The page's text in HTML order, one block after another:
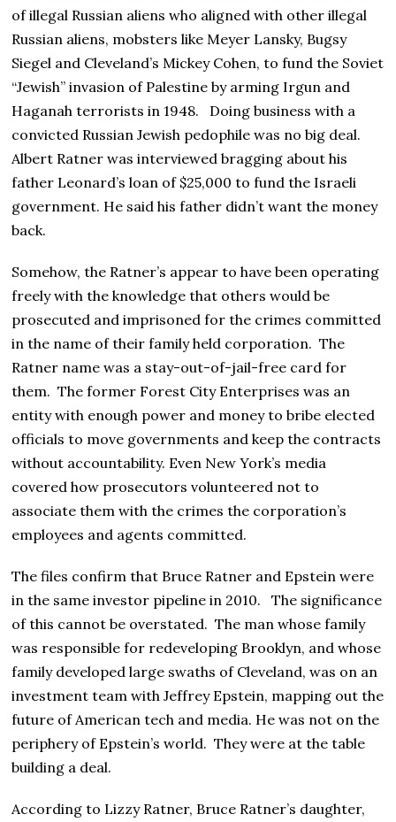
of illegal Russian aliens who aligned with other illegal
Russian aliens, mobsters like Meyer Lansky, Bugsy
Siegel and Cleveland’s Mickey Cohen, to fund the Soviet
“Jewish” invasion of Palestine by arming Irgun and
Haganah terrorists in 1948. Doing business with a
convicted Russian Jewish pedophile was no big deal.
Albert Ratner was interviewed bragging about his
father Leonard’s loan of $25,000 to fund the Israeli
government. He said his father didn’t want the money
back.
Somehow, the Ratner’s appear to have been operating
freely with the knowledge that others would be
prosecuted and imprisoned for the crimes committed
in the name of their family held corporation. The
Ratner name was a stay-out-of-jail-free card for
them. The former Forest City Enterprises was an
entity with enough power and money to bribe elected
officials to move governments and keep the contracts
without accountability. Even New York’s media
covered how prosecutors volunteered not to
associate them with the crimes the corporation’s
employees and agents committed.
The files confirm that Bruce Ratner and Epstein were
in the same investor pipeline in 2010. The significance
of this cannot be overstated. The man whose family
was responsible for redeveloping Brooklyn, and whose
family developed large swaths of Cleveland, was on an
investment team with Jeffrey Epstein, mapping out the
future of American tech and media. He was not on the
periphery of Epstein’s world. They were at the table
building a deal.
According to Lizzy Ratner, Bruce Ratner’s daughter,